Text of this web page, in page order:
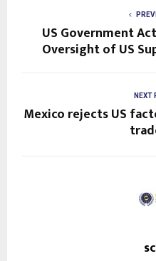
e
US Government
Oversight of US
NEXT
Mexico rejects US